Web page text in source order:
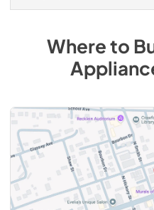
Where to